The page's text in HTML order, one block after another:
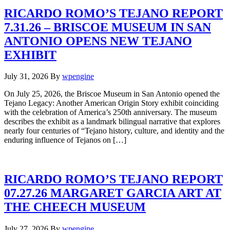
RICARDO ROMO’S TEJANO REPORT
7.31.26 – BRISCOE MUSEUM IN SAN
ANTONIO OPENS NEW TEJANO
EXHIBIT
July 31, 2026 By wpengine
On July 25, 2026, the Briscoe Museum in San Antonio opened the
Tejano Legacy: Another American Origin Story exhibit coinciding
with the celebration of America’s 250th anniversary. The museum
describes the exhibit as a landmark bilingual narrative that explores
nearly four centuries of “Tejano history, culture, and identity and the
enduring influence of Tejanos on […]
RICARDO ROMO’S TEJANO REPORT
07.27.26 MARGARET GARCIA ART AT
THE CHEECH MUSEUM